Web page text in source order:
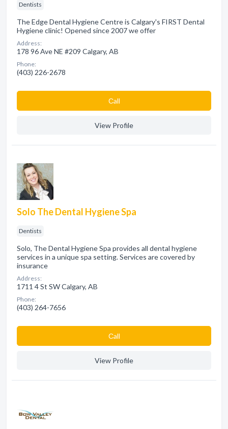
Dentists
The Edge Dental Hygiene Centre is Calgary's FIRST Dental
Hygiene clinic! Opened since 2007 we offer
Address:
178 96 Ave NE #209 Calgary, AB
Phone:
(403) 226-2678
Сall
View Profile
Solo The Dental Hygiene Spa
Dentists
Solo, The Dental Hygiene Spa provides all dental hygiene
services in a unique spa setting. Services are covered by
insurance
Address:
1711 4 St SW Calgary, AB
Phone:
(403) 264-7656
Сall
View Profile